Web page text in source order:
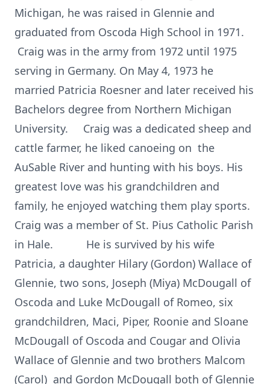
Michigan, he was raised in Glennie and
graduated from Oscoda High School in 1971.
Craig was in the army from 1972 until 1975
serving in Germany. On May 4, 1973 he
married Patricia Roesner and later received his
Bachelors degree from Northern Michigan
University. Craig was a dedicated sheep and
cattle farmer, he liked canoeing on the
AuSable River and hunting with his boys. His
greatest love was his grandchildren and
family, he enjoyed watching them play sports.
Craig was a member of St. Pius Catholic Parish
in Hale. He is survived by his wife
Patricia, a daughter Hilary (Gordon) Wallace of
Glennie, two sons, Joseph (Miya) McDougall of
Oscoda and Luke McDougall of Romeo, six
grandchildren, Maci, Piper, Roonie and Sloane
McDougall of Oscoda and Cougar and Olivia
Wallace of Glennie and two brothers Malcom
(Carol) and Gordon McDougall both of Glennie